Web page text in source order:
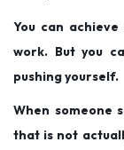
You can
work. But you
pushing yourself.
When someone
that is not